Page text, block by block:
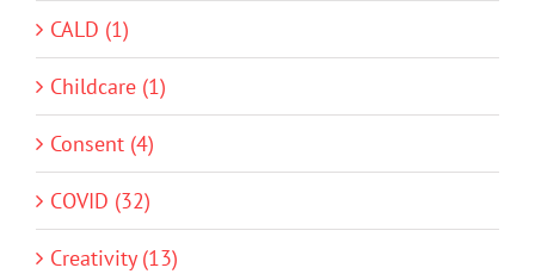
CALD (1)
Childcare (1)
Consent (4)
COVID (32)
Creativity (13)